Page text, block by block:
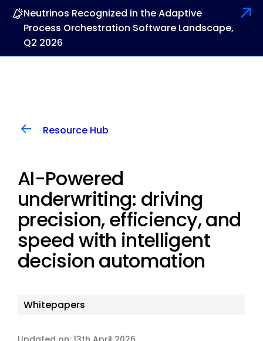
Neutrinos Recognized in the Adaptive
Process Orchestration Software Landscape,
Q2 2026
Resource Hub
AI-Powered
underwriting: driving
precision, efficiency, and
speed with intelligent
decision automation
Whitepapers